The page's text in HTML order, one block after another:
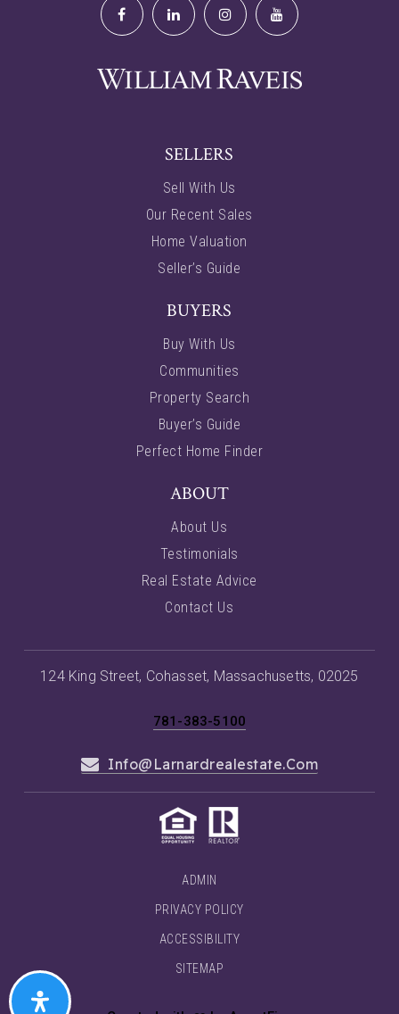
SELLERS
Sell With Us
Our Recent Sales
Home Valuation
Seller’s Guide
BUYERS
Buy With Us
Communities
Property Search
Buyer’s Guide
Perfect Home Finder
ABOUT
About Us
Testimonials
Real Estate Advice
Contact Us
781-383-5100
Info@larnardrealestate.com
124 King Street, Cohasset, Massachusetts, 02025
ADMIN
PRIVACY POLICY
ACCESSIBILITY
SITEMAP